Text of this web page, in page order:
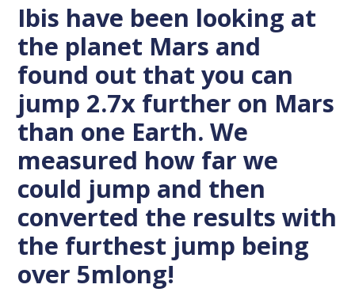
Ibis have been looking at
the planet Mars and
found out that you can
jump 2.7x further on Mars
than one Earth. We
measured how far we
could jump and then
converted the results with
the furthest jump being
over 5mlong!